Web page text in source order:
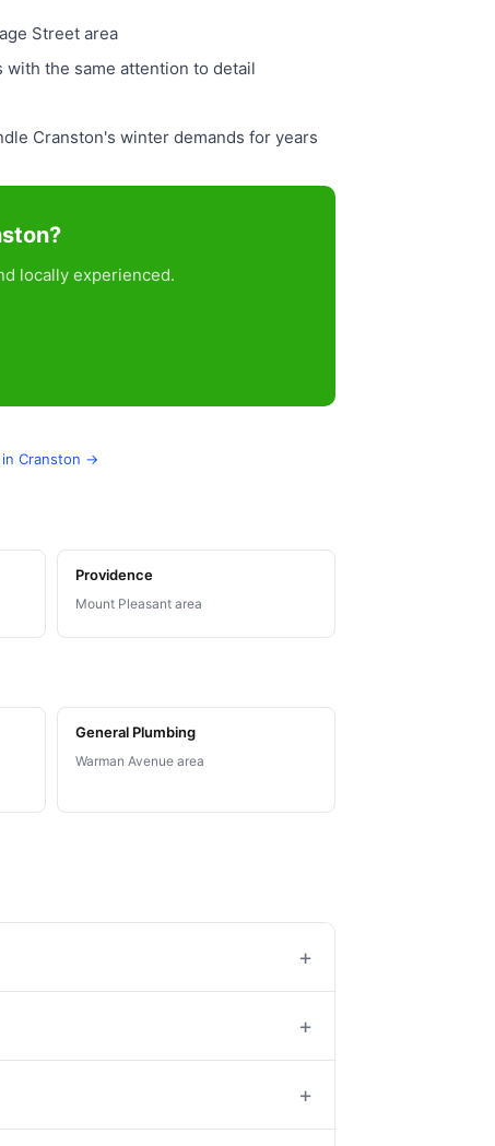
Street area
the same attention to detail
Cranston's winter demands for years
locally experienced.
in Cranston →
Providence
Mount Pleasant area
General Plumbing
Warman Avenue area
+
+
+